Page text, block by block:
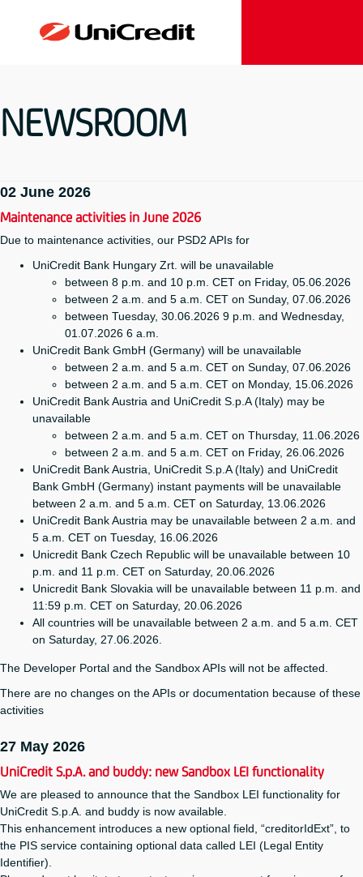
NEWSROOM
02 June 2026
Maintenance activities in June 2026
Due to maintenance activities, our PSD2 APIs for
UniCredit Bank Hungary Zrt. will be unavailable
between 8 p.m. and 10 p.m. CET on Friday, 05.06.2026
between 2 a.m. and 5 a.m. CET on Sunday, 07.06.2026
between Tuesday, 30.06.2026 9 p.m. and Wednesday,
01.07.2026 6 a.m.
UniCredit Bank GmbH (Germany) will be unavailable
between 2 a.m. and 5 a.m. CET on Sunday, 07.06.2026
between 2 a.m. and 5 a.m. CET on Monday, 15.06.2026
UniCredit Bank Austria and UniCredit S.p.A (Italy) may be
unavailable
between 2 a.m. and 5 a.m. CET on Thursday, 11.06.2026
between 2 a.m. and 5 a.m. CET on Friday, 26.06.2026
UniCredit Bank Austria, UniCredit S.p.A (Italy) and UniCredit
Bank GmbH (Germany) instant payments will be unavailable
between 2 a.m. and 5 a.m. CET on Saturday, 13.06.2026
UniCredit Bank Austria may be unavailable between 2 a.m. and
5 a.m. CET on Tuesday, 16.06.2026
Unicredit Bank Czech Republic will be unavailable between 10
p.m. and 11 p.m. CET on Saturday, 20.06.2026
Unicredit Bank Slovakia will be unavailable between 11 p.m. and
11:59 p.m. CET on Saturday, 20.06.2026
All countries will be unavailable between 2 a.m. and 5 a.m. CET
on Saturday, 27.06.2026.
The Developer Portal and the Sandbox APIs will not be affected.
There are no changes on the APIs or documentation because of these
activities
27 May 2026
UniCredit S.p.A. and buddy: new Sandbox LEI functionality
We are pleased to announce that the Sandbox LEI functionality for
UniCredit S.p.A. and buddy is now available.
This enhancement introduces a new optional field, “creditorIdExt”, to
the PIS service containing optional data called LEI (Legal Entity
Identifier).